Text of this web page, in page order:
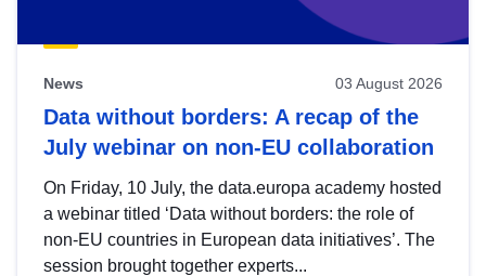
News 03 August 2026
Data without borders: A recap of the
July webinar on non-EU collaboration
On Friday, 10 July, the data.europa academy hosted
a webinar titled ‘Data without borders: the role of
non-EU countries in European data initiatives’. The
session brought together experts...